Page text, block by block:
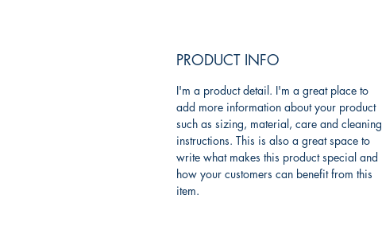
PRODUCT INFO
I'm a product detail. I'm a great place to
add more information about your product
such as sizing, material, care and cleaning
instructions. This is also a great space to
write what makes this product special and
how your customers can benefit from this
item.